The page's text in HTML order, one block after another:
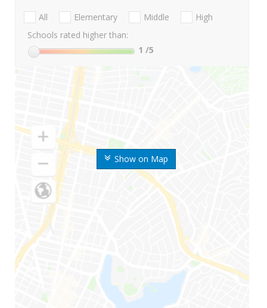
Show on Map
All Elementary Middle
High
Schools rated higher than:
1 /5